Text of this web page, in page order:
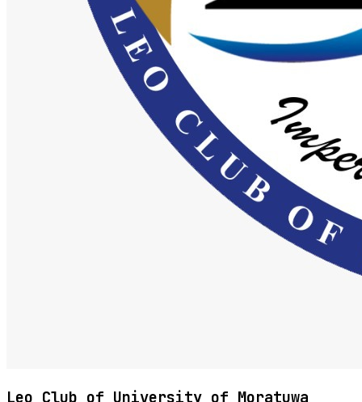
Leo Club of University of Moratuwa